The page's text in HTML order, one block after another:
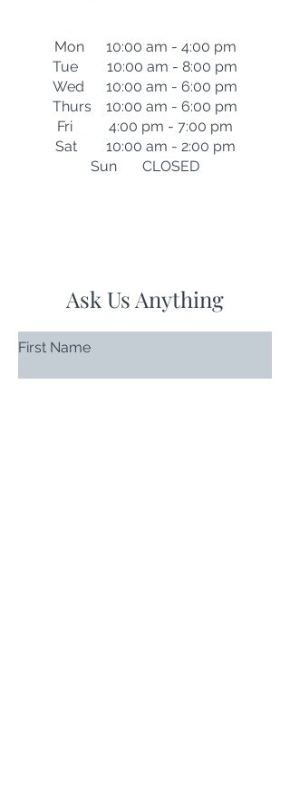
Mon 10:00 am - 4:00 pm
Tue 10:00 am - 8:00 pm
Wed 10:00 am - 6:00 pm
Thurs 10:00 am - 6:00 pm
Fri 4:00 pm - 7:00 pm
Sat 10:00 am - 2:00 pm
Sun CLOSED
Ask Us Anything
First Name